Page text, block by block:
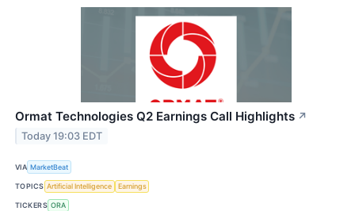
Ormat Technologies Q2 Earnings Call Highlights ↗
Today 19:03 EDT
VIA MarketBeat
TOPICS Artificial Intelligence Earnings
TICKERS ORA